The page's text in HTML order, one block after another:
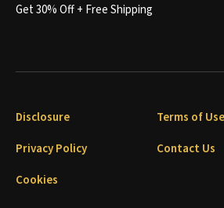
Get 30% Off + Free Shipping
Disclosure
Terms of Use
Privacy Policy
Contact Us
Cookies